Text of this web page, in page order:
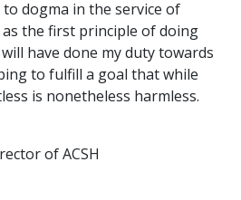
dogma in the service of
as the first principle of doing
have done my duty towards
to fulfill a goal that while
is nonetheless harmless.
of ACSH